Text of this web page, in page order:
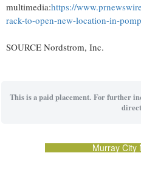
multimedia:https://
rack-to-open-new-location-in-
SOURCE Nordstrom, Inc.
This is a paid placement. For further
Murray City